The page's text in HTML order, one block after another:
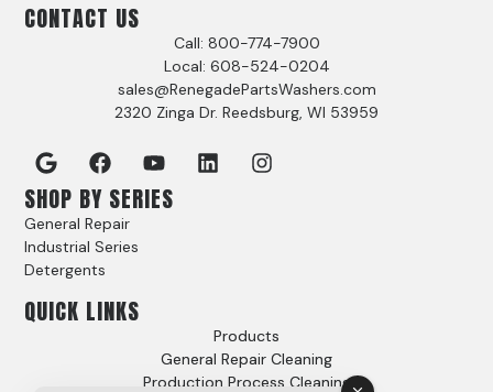
CONTACT US
Call: 800-774-7900
Local: 608-524-0204
sales@RenegadePartsWashers.com
2320 Zinga Dr. Reedsburg, WI 53959
SHOP BY SERIES
General Repair
Industrial Series
Detergents
QUICK LINKS
Products
General Repair Cleaning
Production Process Cleaning